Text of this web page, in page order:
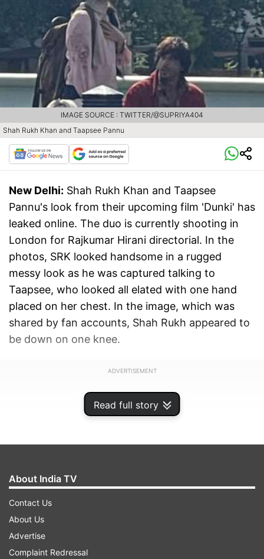
Read full story
Shah Rukh Khan and Taapsee Pannu
IMAGE SOURCE : TWITTER/@SUPRIYA404
New Delhi: Shah Rukh Khan and Taapsee
Pannu's look from their upcoming film 'Dunki' has
leaked online. The duo is currently shooting in
London for Rajkumar Hirani directorial. In the
photos, SRK looked handsome in a rugged
messy look as he was captured talking to
Taapsee, who looked all elated with one hand
placed on her chest. In the image, which was
shared by fan accounts, Shah Rukh appeared to
be down on one knee.
ADVERTISEMENT
About India TV
Contact Us
About Us
Advertise
Complaint Redressal